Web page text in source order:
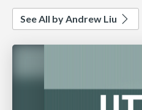
See All by Andrew Liu